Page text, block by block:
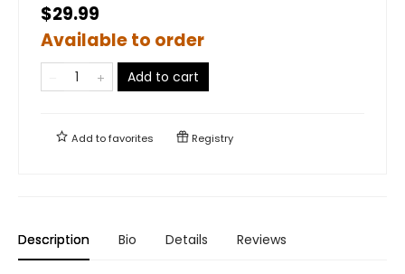
$29.99
Available to order
Add to cart
Add tofavorites Registry
Description Bio Details Reviews